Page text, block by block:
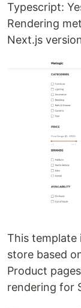
Typescript:
Rendering
Next.js
This template
store based
Product
rendering for